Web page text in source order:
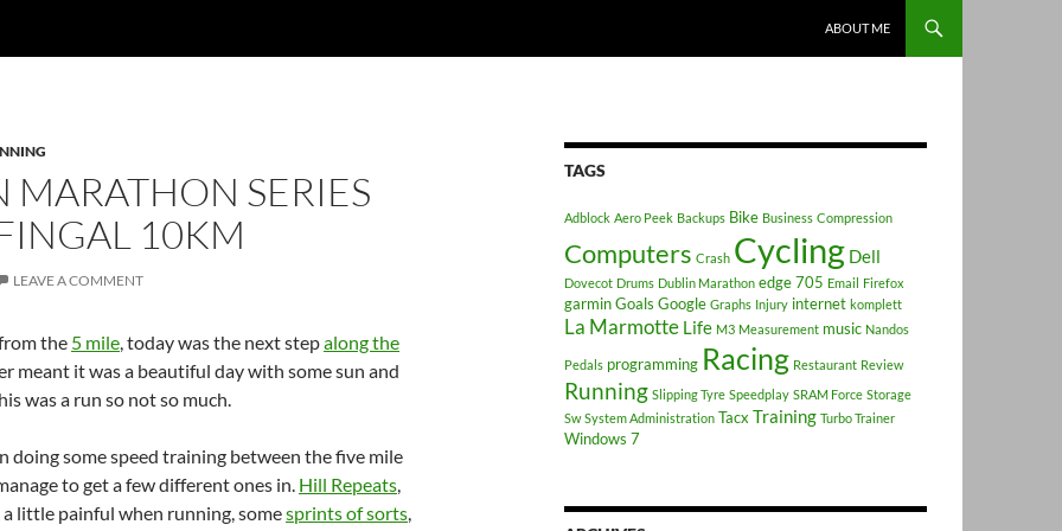
ABOUT ME
MARATHON SERIES
10KM
LEAVE A COMMENT
the 5 mile, today was the next stepalong the
meant it was a beautiful day with some sun and
was a run so not so much.
doing some speed training between the five mile
to get a few different ones in. Hill Repeats,
little painful when running, somesprints of sorts,
TAGS
Adblock Aero Peek Backups Bike Business Compression
Computers Crash Cycling Dell
Dovecot Drums Dublin Marathon edge 705 Email Firefox
garminGoals Google Graphs Injury internet komplett
La Marmotte Life M3 Measurement music Nandos
Pedals programming Racing Restaurant Review
Running Slipping Tyre Speedplay SRAM Force Storage
Sw System Administration Tacx Training Turbo Trainer
Windows 7